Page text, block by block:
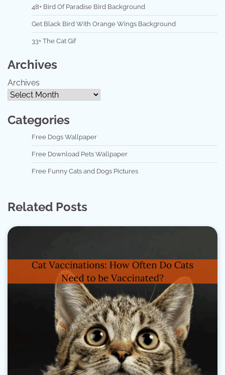
48+ Bird Of Paradise Bird Background
Get Black Bird With Orange Wings Background
33+ The Cat Gif
Archives
Archives
Categories
Free Dogs Wallpaper
Free Download Pets Wallpaper
Free Funny Cats and Dogs Pictures
Related Posts